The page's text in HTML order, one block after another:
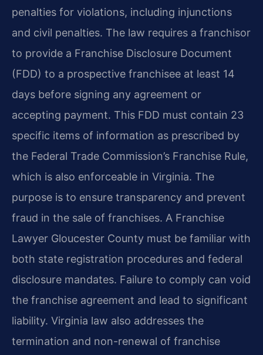
penalties for violations, including injunctions
and civil penalties. The law requires a franchisor
to provide a Franchise Disclosure Document
(FDD) to a prospective franchisee at least 14
days before signing any agreement or
accepting payment. This FDD must contain 23
specific items of information as prescribed by
the Federal Trade Commission’s Franchise Rule,
which is also enforceable in Virginia. The
purpose is to ensure transparency and prevent
fraud in the sale of franchises. A Franchise
Lawyer Gloucester County must be familiar with
both state registration procedures and federal
disclosure mandates. Failure to comply can void
the franchise agreement and lead to significant
liability. Virginia law also addresses the
termination and non-renewal of franchise